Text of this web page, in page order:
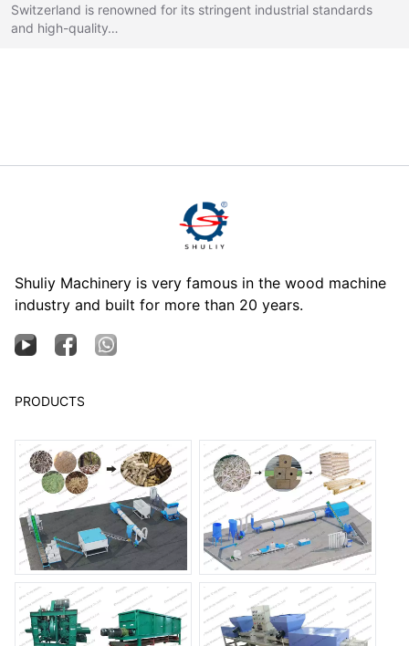
Switzerland is renowned for its stringent industrial standards
and high-quality…
Shuliy Machinery is very famous in the wood machine
industry and built for more than 20 years.
PRODUCTS